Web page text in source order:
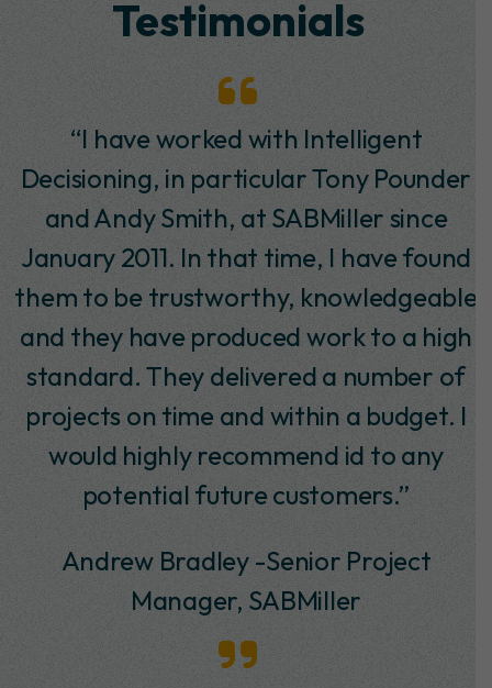
Testimonials
“I have worked with Intelligent
Decisioning, in particular Tony Pounder
and Andy Smith, at SABMiller since
January 2011. In that time, I have found
them to be trustworthy, knowledgeable
and they have produced work to a high
standard. They delivered a number of
projects on time and within a budget. I
would highly recommend id to any
potential future customers.”
Andrew Bradley -Senior Project
Manager, SABMiller